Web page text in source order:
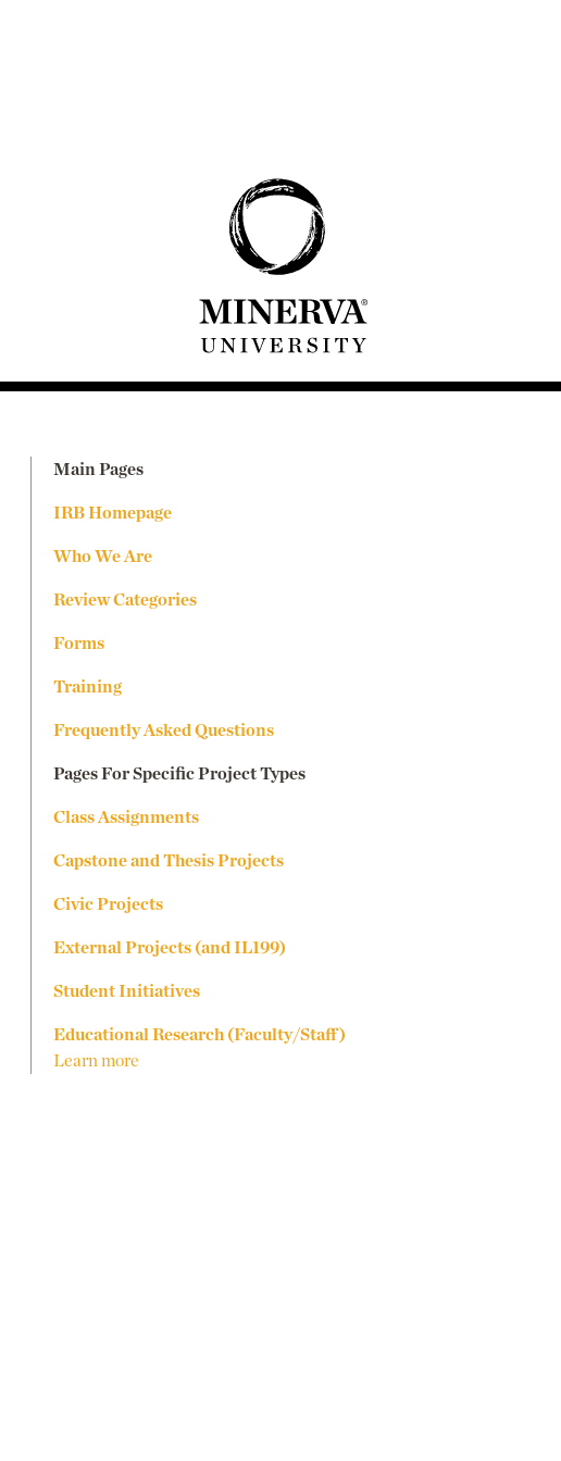
Main Pages
IRB Homepage
Who We Are
Review Categories
Forms
Training
Frequently Asked Questions
Pages For Specific Project Types
Class Assignments
Capstone and Thesis Projects
Civic Projects
External Projects (and IL199)
Student Initiatives
Educational Research (Faculty/Staff)
Learn more